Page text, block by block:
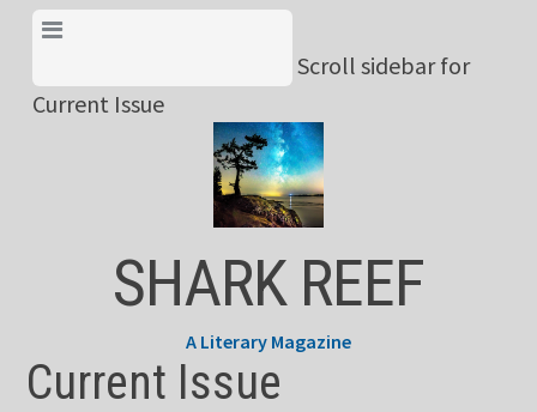
Skip
content
Scroll sidebar for
Current Issue
SHARK REEF
A Literary Magazine
Current Issue